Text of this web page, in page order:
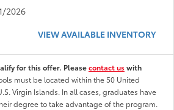
2026
VIEW AVAILABLE INVENTORY
for this offer. Pleasecontact uswith
must be located within the 50 United
Virgin Islands. In all cases, graduates have
degree to take advantage of the program.